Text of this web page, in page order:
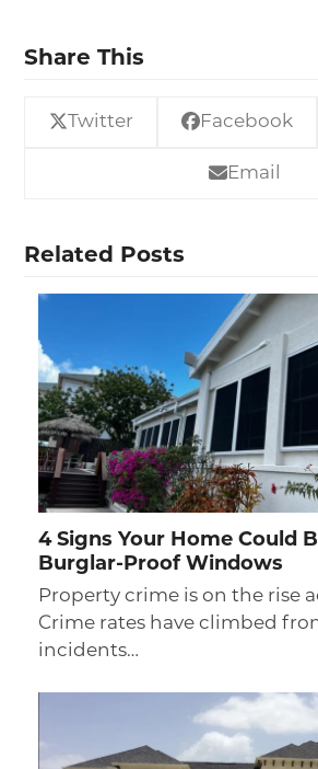
Share This
Twitter Facebook
Email
Related Posts
4 Signs Your Home Could
Burglar-Proof Windows
Property crime is on the rise
Crime rates have climbed
incidents…